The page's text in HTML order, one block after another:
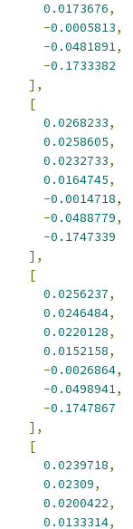
0.0173676,
-0.0005813,
-0.0481891,
-0.1733382
],
[
0.0268233,
0.0258605,
0.0232733,
0.0164745,
-0.0014718,
-0.0488779,
-0.1747339
],
[
0.0256237,
0.0246484,
0.0220128,
0.0152158,
-0.0026864,
-0.0498941,
-0.1747867
],
[
0.0239718,
0.02309,
0.0200422,
0.0133314,